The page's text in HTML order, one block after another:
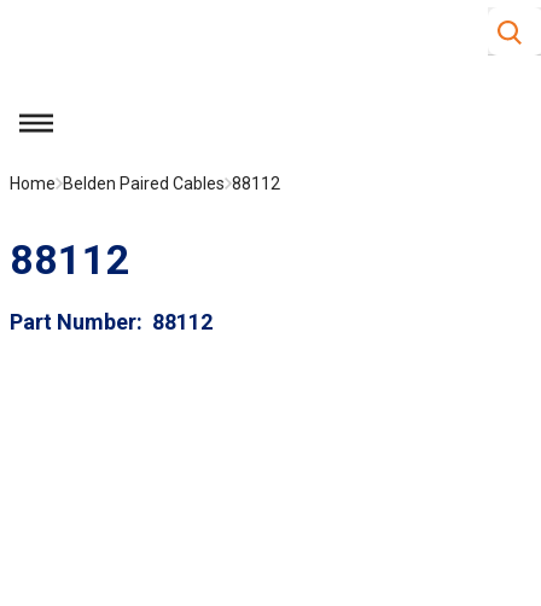
Site
menu
Home Belden Paired Cables 88112
88112
Part Number 88112